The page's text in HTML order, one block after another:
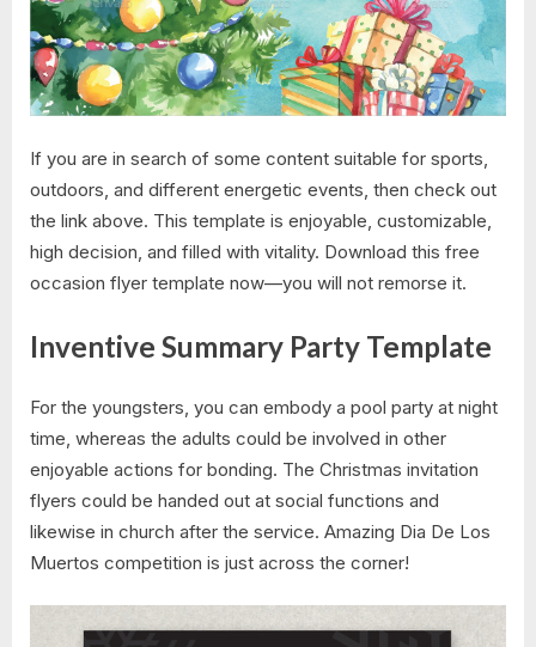
If you are in search of some content suitable for sports,
outdoors, and different energetic events, then check out
the link above. This template is enjoyable, customizable,
high decision, and filled with vitality. Download this free
occasion flyer template now—you will not remorse it.
Inventive Summary Party Template
For the youngsters, you can embody a pool party at night
time, whereas the adults could be involved in other
enjoyable actions for bonding. The Christmas invitation
flyers could be handed out at social functions and
likewise in church after the service. Amazing Dia De Los
Muertos competition is just across the corner!